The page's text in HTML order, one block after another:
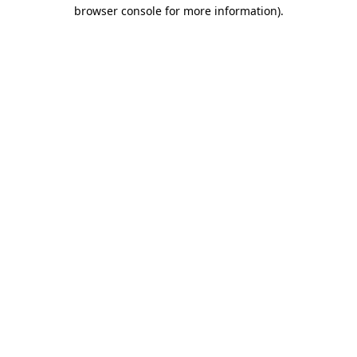
browser console for more information).